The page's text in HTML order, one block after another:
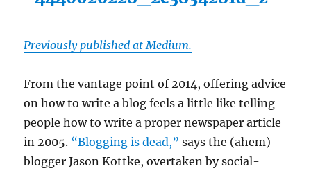
Previously published at Medium.
From the vantage point of 2014, offering advice
on how to write a blog feels a little like telling
people how to write a proper newspaper article
in 2005. “Blogging is dead,” says the (ahem)
blogger Jason Kottke, overtaken by social-